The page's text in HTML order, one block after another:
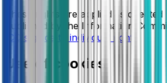
These rights are applied as
published by the Information
ICO's guide to individual rights
Use of cookies